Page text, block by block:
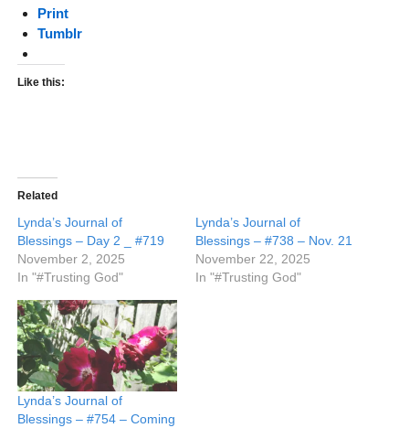
Print
Tumblr
Like this:
Related
Lynda’s Journal of
Blessings – Day 2 _ #719
November 2, 2025
In "#Trusting God"
Lynda’s Journal of
Blessings – #738 – Nov. 21
November 22, 2025
In "#Trusting God"
Lynda’s Journal of
Blessings – #754 – Coming